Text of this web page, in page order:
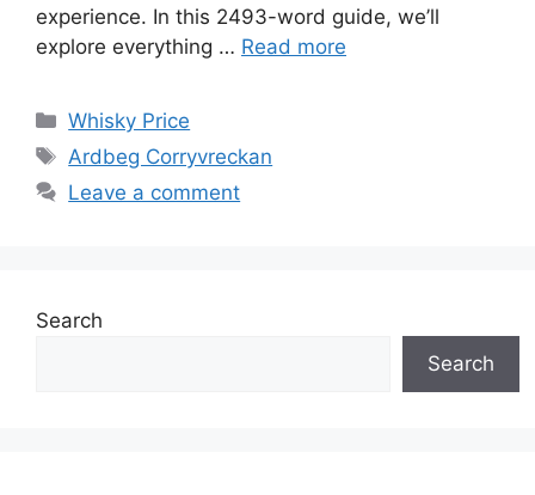
experience. In this 2493-word guide, we’ll
explore everything … Read more
Categories
Whisky Price
Tags
Ardbeg Corryvreckan
Leave a comment
Search
Search